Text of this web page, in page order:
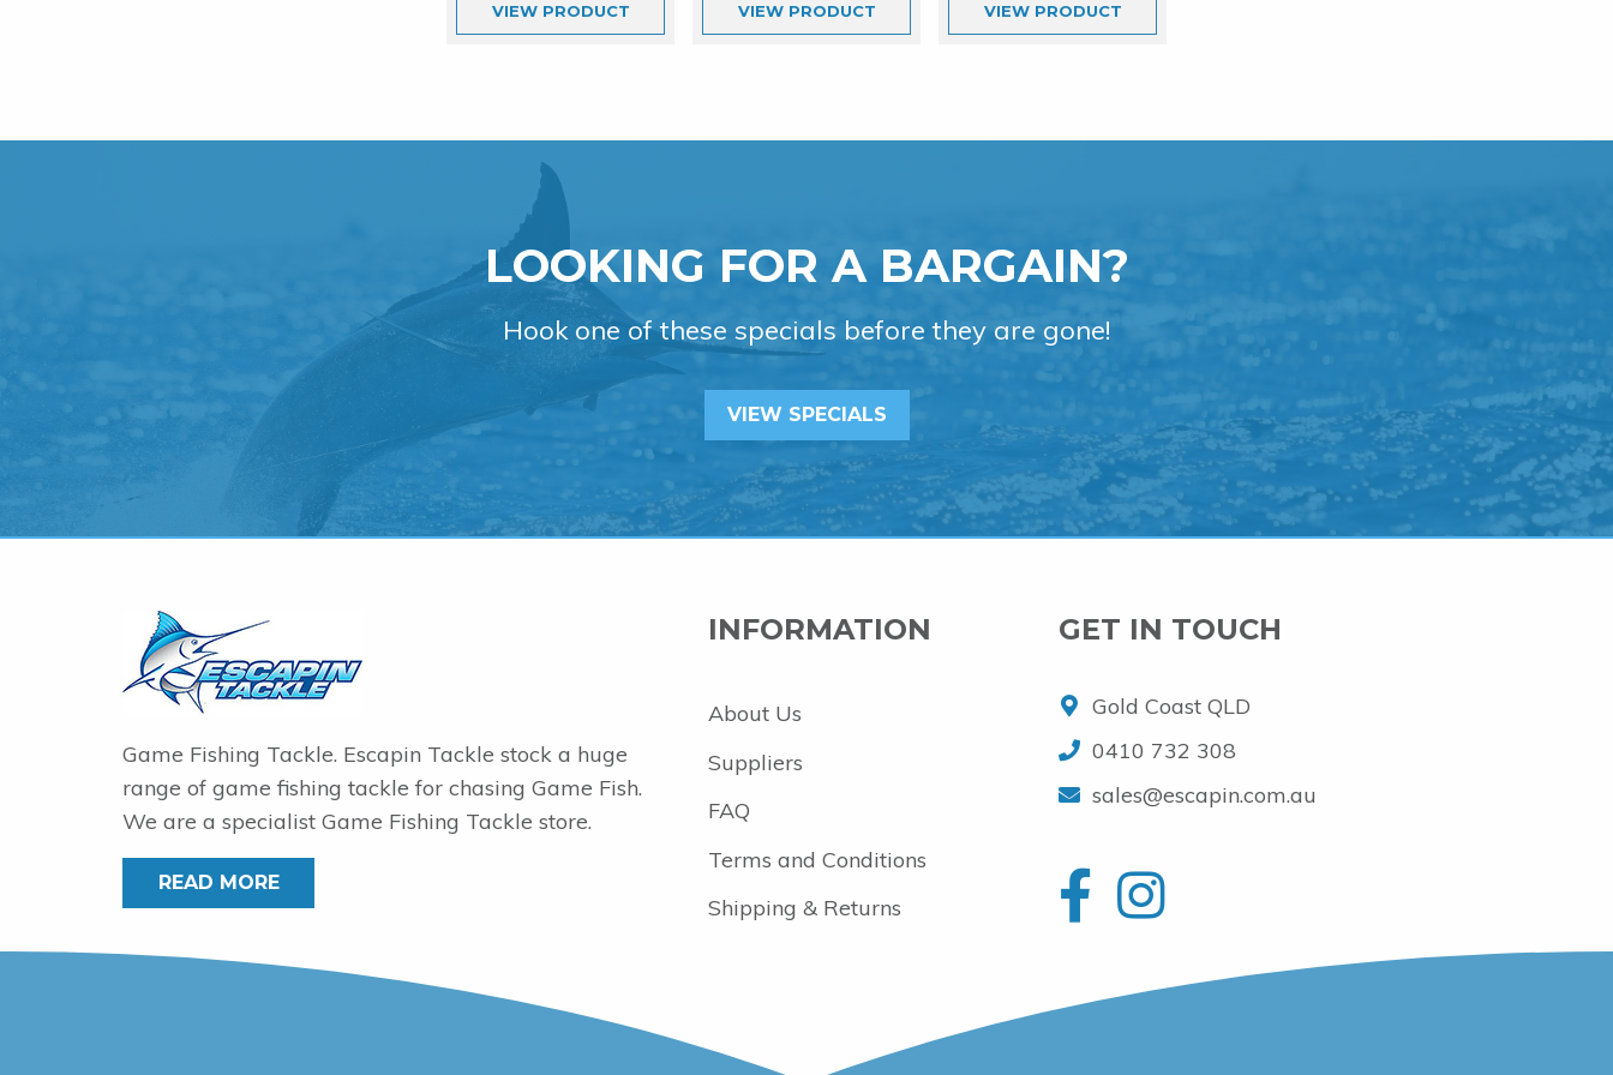
VIEW PRODUCT VIEW PRODUCT VIEW PRODUCT
LOOKING FOR A BARGAIN?
Hook one of these specials before they are gone!
VIEW SPECIALS
Game Fishing Tackle. Escapin Tackle stock a huge
range of game fishing tackle for chasing Game Fish.
We are a specialist Game Fishing Tackle store.
READ MORE
INFORMATION
About Us
Suppliers
FAQ
Terms and Conditions
Shipping & Returns
GET IN TOUCH
Gold Coast QLD
0410 732 308
sales@escapin.com.au